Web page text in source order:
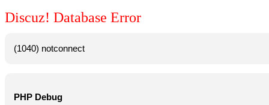
Discuz! Database Error
(1040) notconnect
PHP Debug